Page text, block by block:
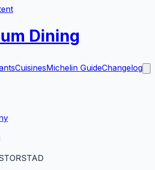
Dining
CuisinesMichelin GuideChangelog